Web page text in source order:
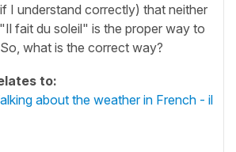
I understand correctly) that neither
fait du soleil" is the proper way to
what is the correct way?
to:
about the weather in French - il